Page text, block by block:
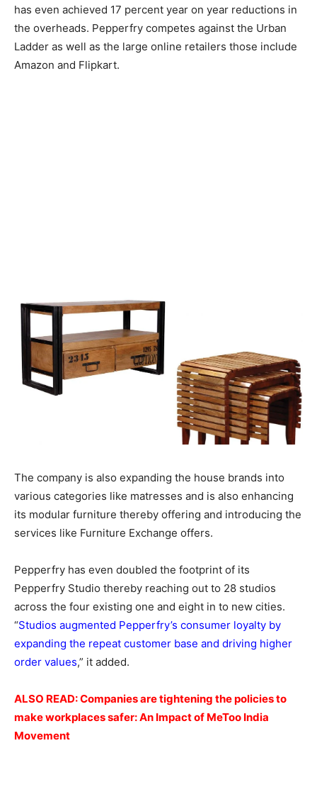
has even achieved 17 percent year on year reductions in
the overheads. Pepperfry competes against the Urban
Ladder as well as the large online retailers those include
Amazon and Flipkart.
The company is also expanding the house brands into
various categories like matresses and is also enhancing
its modular furniture thereby offering and introducing the
services like Furniture Exchange offers.
Pepperfry has even doubled the footprint of its
Pepperfry Studio thereby reaching out to 28 studios
across the four existing one and eight in to new cities.
“Studios augmented Pepperfry’s consumer loyalty by
expanding the repeat customer base and driving higher
order values,” it added.
ALSO READ:Companies are tightening the policies to
make workplaces safer: An Impact of MeToo India
Movement